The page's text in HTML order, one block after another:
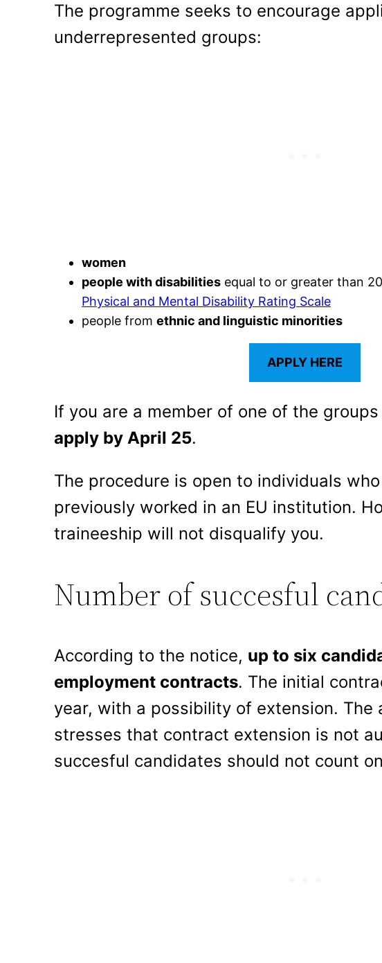
The programme seeks to encourage
underrepresented groups:
women
people with disabilitiesequal to or greater than
Physical and Mental Disability Rating Scale
people from ethnic and linguistic minorities
APPLY HERE
If you are a member of one of the
apply by April 25.
The procedure is open to individuals
previously worked in an EU institution.
traineeship will not disqualify you.
Number of succesful
According to the notice, up to six
employment contracts. The initial
year, with a possibility of extension. The
stresses that contract extension is not
succesful candidates should not count